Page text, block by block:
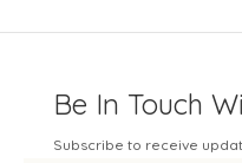
Be In Touch
Subscribe to receive